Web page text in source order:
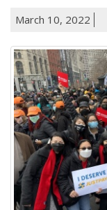
March 10, 2022